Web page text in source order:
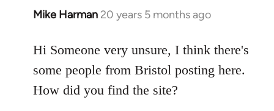
Mike Harman 20 years 5 months ago
In
to
libcom.org
Hi Someone very unsure, I think there's
some people from Bristol posting here.
How did you find the site?